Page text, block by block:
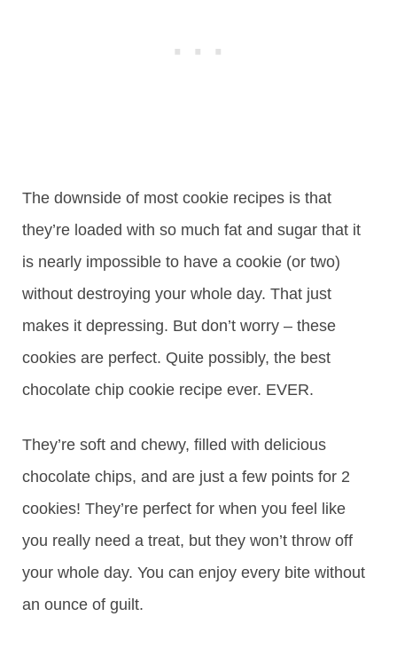
The downside of most cookie recipes is that
they’re loaded with so much fat and sugar that it
is nearly impossible to have a cookie (or two)
without destroying your whole day. That just
makes it depressing. But don’t worry – these
cookies are perfect. Quite possibly, the best
chocolate chip cookie recipe ever. EVER.
They’re soft and chewy, filled with delicious
chocolate chips, and are just a few points for 2
cookies! They’re perfect for when you feel like
you really need a treat, but they won’t throw off
your whole day. You can enjoy every bite without
an ounce of guilt.